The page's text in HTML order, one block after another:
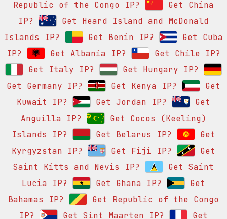
Republic of the Congo IP?
Get China
IP?
Get Heard Island and McDonald
Islands IP?
Get Benin IP?
Get Cuba
IP?
Get Albania IP?
Get Chile IP?
Get Italy IP?
Get Hungary IP?
Get Germany IP?
Get Kenya IP?
Get
Kuwait IP?
Get Jordan IP?
Get
Anguilla IP?
Get Cocos (Keeling)
Islands IP?
Get Belarus IP?
Get
Kyrgyzstan IP?
Get Fiji IP?
Get
Saint Kitts and Nevis IP?
Get Saint
Lucia IP?
Get Ghana IP?
Get
Bahamas IP?
Get Republic of the Congo
IP?
Get Sint Maarten IP?
Get